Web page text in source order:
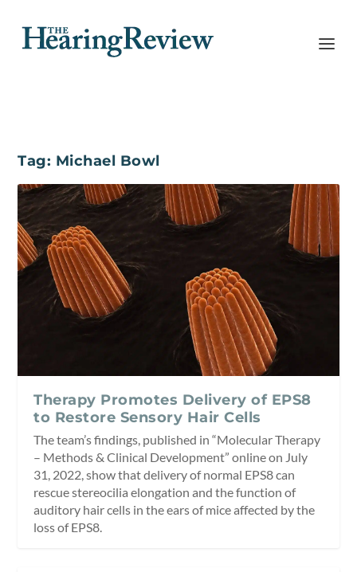
Tag: Michael Bowl
Therapy Promotes Delivery of EPS8
to Restore Sensory Hair Cells
The team’s findings, published in “Molecular Therapy
– Methods & Clinical Development” online on July
31, 2022, show that delivery of normal EPS8 can
rescue stereocilia elongation and the function of
auditory hair cells in the ears of mice affected by the
loss of EPS8.